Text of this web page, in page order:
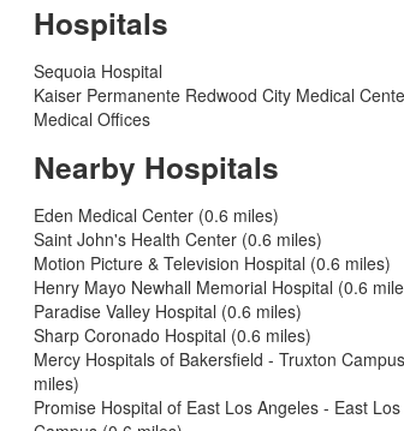
Hospitals
Sequoia Hospital
Kaiser Permanente Redwood City Medical
Medical Offices
Nearby Hospitals
Eden Medical Center (0.6 miles)
Saint John's Health Center (0.6 miles)
Motion Picture & Television Hospital (0.6 miles)
Henry Mayo Newhall Memorial Hospital (0.6
Paradise Valley Hospital (0.6 miles)
Sharp Coronado Hospital (0.6 miles)
Mercy Hospitals of Bakersfield - Truxton
miles)
Promise Hospital of East Los Angeles - East